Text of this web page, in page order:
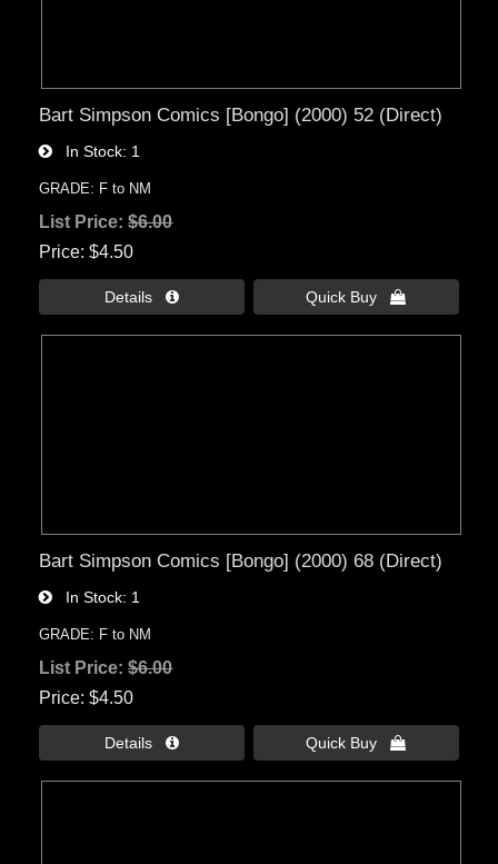
Bart Simpson Comics [Bongo] (2000) 52 (Direct)
In Stock 1
GRADE: F to NM
List Price:$6.00
Price $4.50
Details  Quick Buy 
Bart Simpson Comics [Bongo] (2000) 68 (Direct)
In Stock 1
GRADE: F to NM
List Price:$6.00
Price $4.50
Details  Quick Buy 